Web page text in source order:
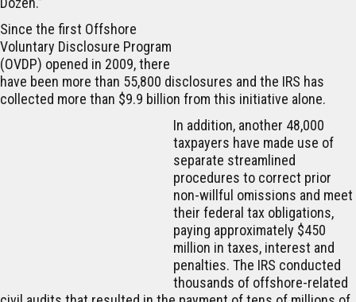
Since the first Offshore
Voluntary Disclosure Program
(OVDP) opened in 2009, there
have been more than 55,800 disclosures and the IRS has
collected more than $9.9 billion from this initiative alone.
In addition, another 48,000
taxpayers have made use of
separate streamlined
procedures to correct prior
non-willful omissions and meet
their federal tax obligations,
paying approximately $450
million in taxes, interest and
penalties. The IRS conducted
thousands of offshore-related